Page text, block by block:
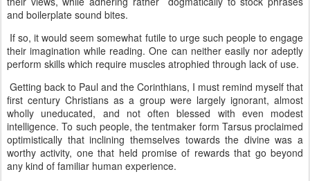
and boilerplate sound bites.
If so, it would seem somewhat futile to urge such people to engage
their imagination while reading. One can neither easily nor adeptly
perform skills which require muscles atrophied through lack of use.
Getting back to Paul and the Corinthians, I must remind myself that
first century Christians as a group were largely ignorant, almost
wholly uneducated, and not often blessed with even modest
intelligence. To such people, the tentmaker form Tarsus proclaimed
optimistically that inclining themselves towards the divine was a
worthy activity, one that held promise of rewards that go beyond
any kind of familiar human experience.